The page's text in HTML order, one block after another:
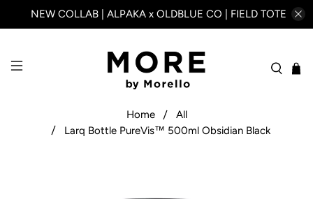
NEW COLLAB | ALPAKA x OLDBLUE CO | FIELD TOTE
Home
All
Larq Bottle PureVis™ 500ml Obsidian Black